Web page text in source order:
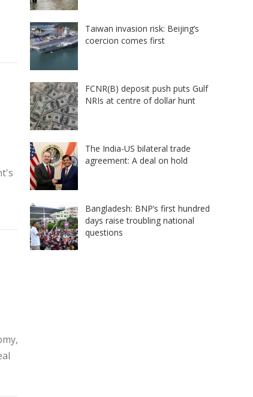
Taiwan invasion risk: Beijing’s
coercion comes first
FCNR(B) deposit push puts Gulf
NRIs at centre of dollar hunt
The India-US bilateral trade
agreement: A deal on hold
Bangladesh: BNP’s first hundred
days raise troubling national
questions